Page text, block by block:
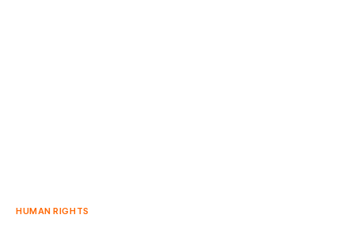
HUMAN RIGHTS